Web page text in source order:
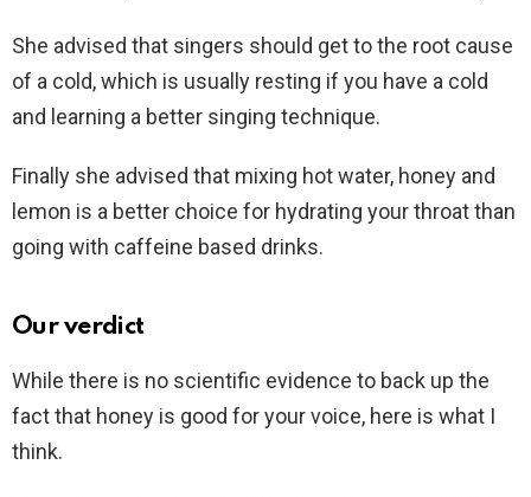
She advised that singers should get to the root cause
of a cold, which is usually resting if you have a cold
and learning a better singing technique.
Finally she advised that mixing hot water, honey and
lemon is a better choice for hydrating your throat than
going with caffeine based drinks.
Our verdict
While there is no scientific evidence to back up the
fact that honey is good for your voice, here is what I
think.